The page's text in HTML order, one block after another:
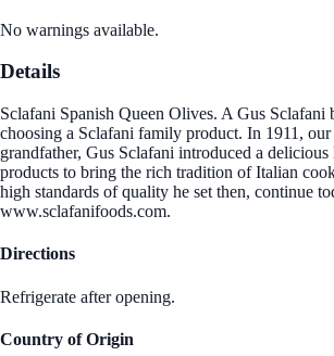
No warnings available.
Details
Sclafani Spanish Queen Olives. A Gus
choosing a Sclafani family product. In 1911, our
grandfather, Gus Sclafani introduced a
products to bring the rich tradition of Italian
high standards of quality he set then, continue
www.sclafanifoods.com.
Directions
Refrigerate after opening.
Country of Origin